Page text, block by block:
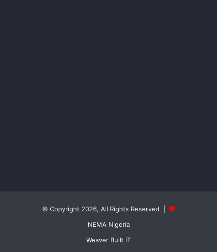
© Copyright 2026, All Rights Reserved |
NEMA Nigeria
Weaver Built iT